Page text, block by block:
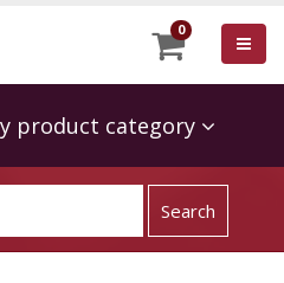
0
product category